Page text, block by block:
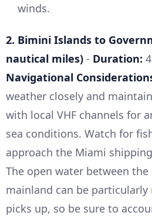
winds.
2. Bimini Islands to
nautical miles) - Duration:
Navigational
weather closely and
with local VHF channels for
sea conditions. Watch for
approach the Miami
The open water between
mainland can be
picks up, so be sure to